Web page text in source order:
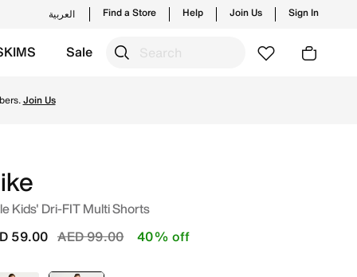
العربية Find a Store Help Join Us Sign In
Sale
Join Us
Kids' Dri-FIT Multi Shorts
Price reduced from
AED 99.00to
59.00 40% off